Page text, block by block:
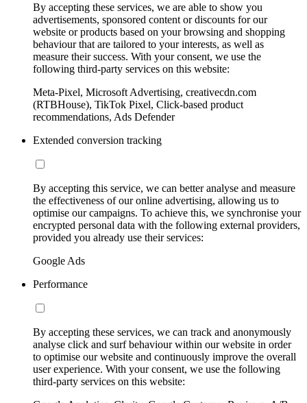
By accepting these services, we are able to show you
advertisements, sponsored content or discounts for our
website or products based on your browsing and shopping
behaviour that are tailored to your interests, as well as
measure their success. With your consent, we use the
following third-party services on this website:
Meta-Pixel, Microsoft Advertising, creativecdn.com
(RTBHouse), TikTok Pixel, Click-based product
recommendations, Ads Defender
Extended conversion tracking
By accepting this service, we can better analyse and measure
the effectiveness of our online advertising, allowing us to
optimise our campaigns. To achieve this, we synchronise your
encrypted personal data with the following external providers,
provided you already use their services:
Google Ads
Performance
By accepting these services, we can track and anonymously
analyse click and surf behaviour within our website in order
to optimise our website and continuously improve the overall
user experience. With your consent, we use the following
third-party services on this website: